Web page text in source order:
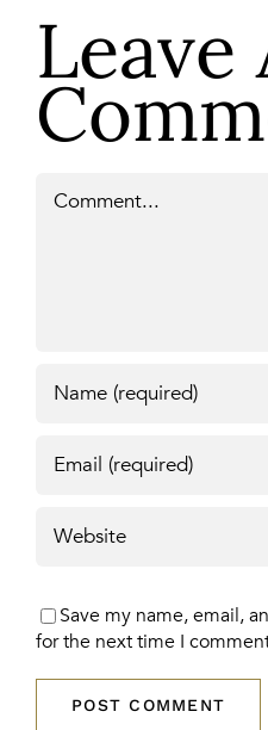
Leave
Save my name, email,
for the next time I